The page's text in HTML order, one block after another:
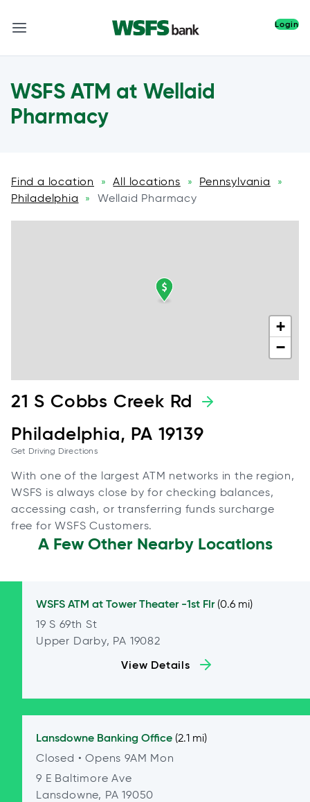
Login
WSFS ATM at Wellaid
Pharmacy
Find a location » All locations » Pennsylvania »
Philadelphia » Wellaid Pharmacy
+
−
21 S Cobbs Creek Rd
Philadelphia, PA 19139
Get Driving Directions
With one of the largest ATM networks in the region,
WSFS is always close by for checking balances,
accessing cash, or transferring funds surcharge
free for WSFS Customers.
A Few Other Nearby Locations
WSFS ATM at Tower Theater -1st Flr (0.6 mi)
19 S 69th St
Upper Darby, PA 19082
View Details
Lansdowne Banking Office (2.1 mi)
Closed • Opens 9AM Mon
9 E Baltimore Ave
Lansdowne, PA 19050